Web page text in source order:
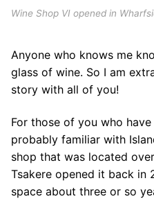
Wine Shop VI opened in
Anyone who knows me
glass of wine. So I am
story with all of you!
For those of you who
probably familiar with
shop that was located
Tsakere opened it back in
space about three or so